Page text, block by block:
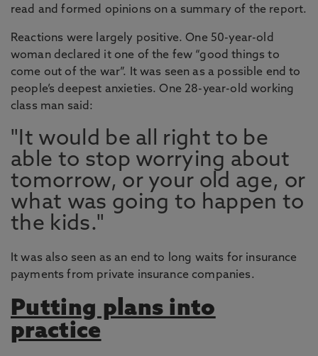
read and formed opinions on a summary of the report.
Reactions were largely positive. One 50-year-old
woman declared it one of the few “good things to
come out of the war”. It was seen as a possible end to
people’s deepest anxieties. One 28-year-old working
class man said:
"It would be all right to be
able to stop worrying about
tomorrow, or your old age, or
what was going to happen to
the kids."
It was also seen as an end to long waits for insurance
payments from private insurance companies.
Putting plans into
practice